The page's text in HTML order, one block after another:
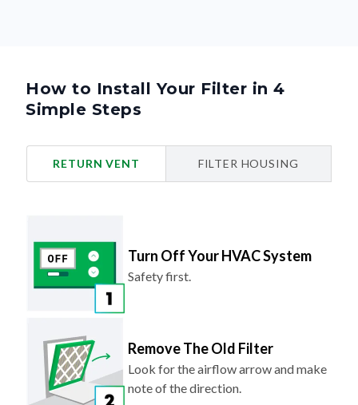
How to Install Your Filter in 4
Simple Steps
RETURN VENT FILTER HOUSING
Turn Off Your HVAC System
Safety first.
Remove The Old Filter
Look for the airflow arrow and make
note of the direction.